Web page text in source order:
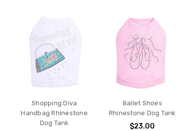
Shopping Diva
Handbag Rhinestone
Dog Tank
Ballet Shoes
Rhinestone Dog Tank
$23.00